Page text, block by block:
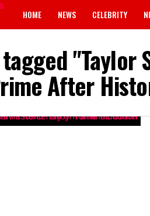
HOME NEWS CELEBRITY
"Taylor
After